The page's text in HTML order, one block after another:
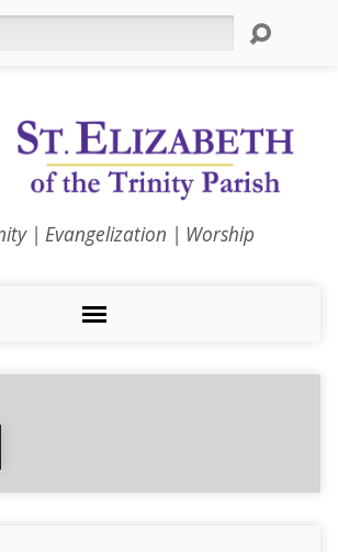
| Evangelization | Worship